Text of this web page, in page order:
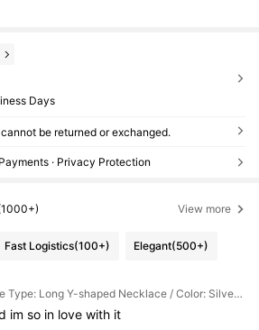
Days
be returned or exchanged.
· Privacy Protection
View more
Fast Logistics(100+) Elegant(500+)
Style Type: Long Y-shaped Necklace / Color: Silver / Size: one-size
im so in love with it